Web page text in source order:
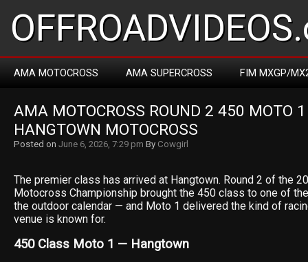
AMA MOTOCROSS AMA SUPERCROSS FIM MXGP/
AMA MOTOCROSS ROUND 2 450 MOTO
HANGTOWN MOTOCROSS
Posted on June 6, 2026, 7:29 pm By Cowgirl
The premier class has arrived at Hangtown. Round 2 of the
Motocross Championship brought the 450 class to one of
the outdoor calendar — and Moto 1 delivered the kind of
venue is known for.
450 Class Moto 1 — Hangtown